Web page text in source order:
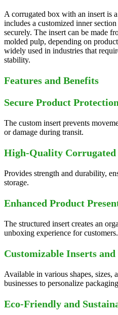
A corrugated box with an insert is
includes a customized inner
securely. The insert can be made
molded pulp, depending on
widely used in industries that
stability.
Features and Benefits
Secure Product Protection
The custom insert prevents
or damage during transit.
High-Quality
Provides strength and durability,
storage.
Enhanced Product
The structured insert creates an
unboxing experience for customers.
Customizable Inserts
Available in various shapes,
businesses to personalize
Eco-Friendly and